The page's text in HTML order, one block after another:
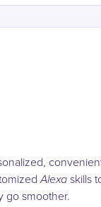
Alexaskills
go smoother.